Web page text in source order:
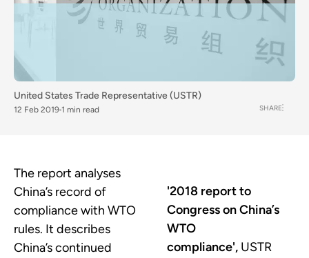
United States Trade Representative (USTR)
12 Feb 2019 1 min read SHARE
The report analyses
China’s record of
compliance with WTO
rules. It describes
China’s continued
'2018 report to
Congress on China’s
WTO
compliance', USTR